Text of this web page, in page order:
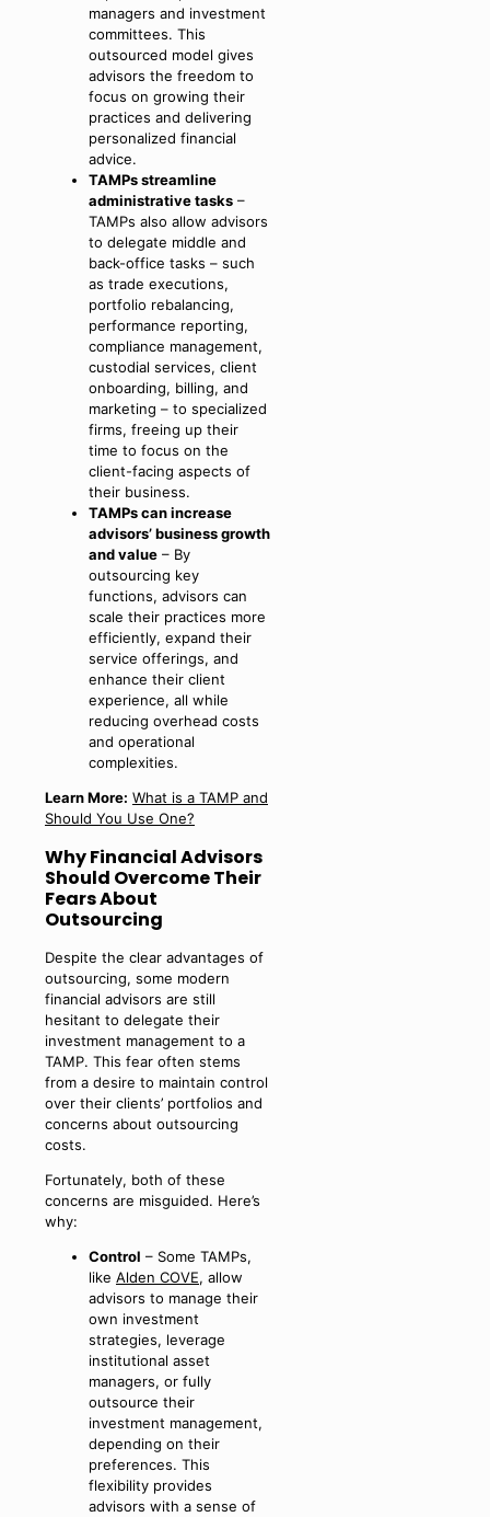
managers and investment
committees. This
outsourced model gives
advisors the freedom to
focus on growing their
practices and delivering
personalized financial
advice.
TAMPs streamline
administrative tasks –
TAMPs also allow advisors
to delegate middle and
back-office tasks – such
as trade executions,
portfolio rebalancing,
performance reporting,
compliance management,
custodial services, client
onboarding, billing, and
marketing – to specialized
firms, freeing up their
time to focus on the
client-facing aspects of
their business.
TAMPs can increase
advisors’ business growth
and value – By
outsourcing key
functions, advisors can
scale their practices more
efficiently, expand their
service offerings, and
enhance their client
experience, all while
reducing overhead costs
and operational
complexities.
Learn More: What is a TAMP and
Should You Use One?
Why Financial Advisors
Should Overcome Their
Fears About
Outsourcing
Despite the clear advantages of
outsourcing, some modern
financial advisors are still
hesitant to delegate their
investment management to a
TAMP. This fear often stems
from a desire to maintain control
over their clients’ portfolios and
concerns about outsourcing
costs.
Fortunately, both of these
concerns are misguided. Here’s
why:
Control – Some TAMPs,
like Alden COVE, allow
advisors to manage their
own investment
strategies, leverage
institutional asset
managers, or fully
outsource their
investment management,
depending on their
preferences. This
flexibility provides
advisors with a sense of